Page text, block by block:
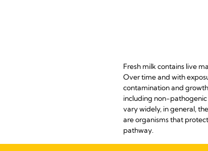
Fresh milk contains live
Over time and with
contamination and
including non-
vary widely, in general,
are organisms that
pathway.